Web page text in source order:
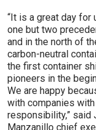
“It is a great day
one but two
and in the north of
carbon-neutral
the first container
pioneers in the
We are happy
with companies
responsibility,” said
Manzanillo chief